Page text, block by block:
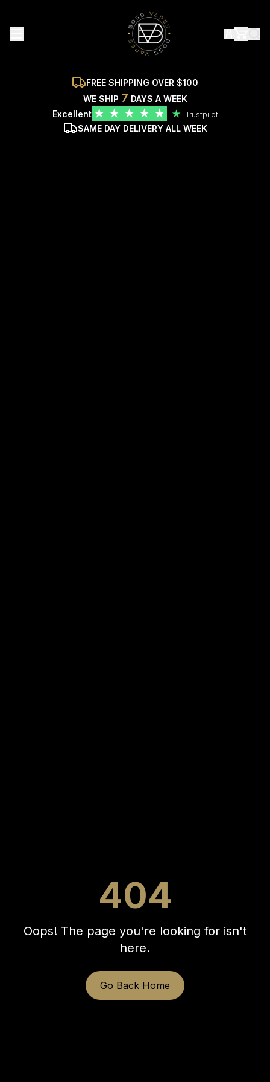
FREE SHIPPING OVER $100
WE SHIP 7 DAYS A WEEK
Excellent ★ ★ ★ ★ ★ ★ Trustpilot
SAME DAY DELIVERY ALL WEEK
404
Oops! The page you're looking for isn't
here.
Go Back Home